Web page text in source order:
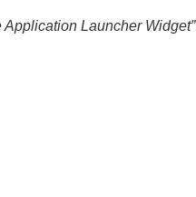
Application Launcher Widget”